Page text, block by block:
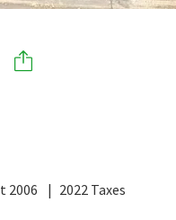
2006 2022 Taxes